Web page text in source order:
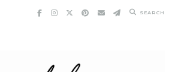
SEARCH